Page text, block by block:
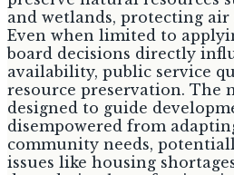
and wetlands, protecting
Even when limited to
board decisions directly
availability, public service
resource preservation. The
designed to guide
disempowered from
community needs,
issues like housing